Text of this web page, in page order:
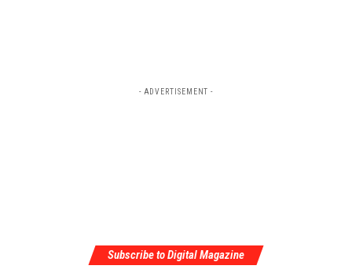
- ADVERTISEMENT -
Subscribe to Digital Magazine